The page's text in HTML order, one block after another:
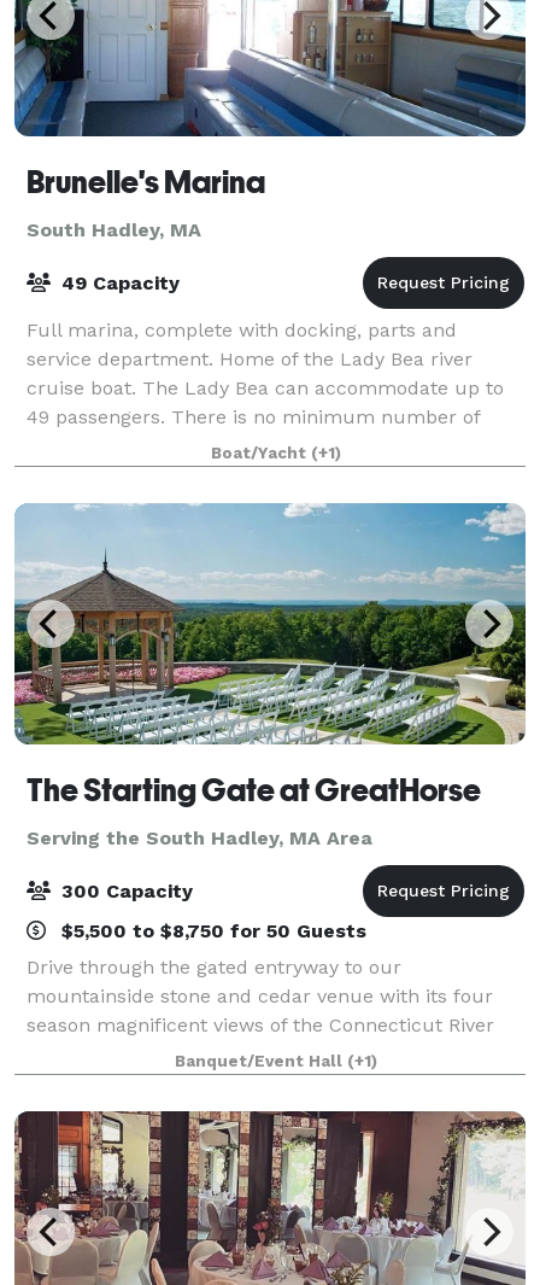
Brunelle's Marina
South Hadley, MA
49 Capacity
Full marina, complete with docking, parts and
service department. Home of the Lady Bea river
cruise boat. The Lady Bea can accommodate up to
49 passengers. There is no minimum number of
passengers, as you are renting the boat for the time
Boat/Yacht (+1)
The Starting Gate at GreatHorse
Serving the South Hadley, MA Area
300 Capacity
$5,500 to $8,750 for 50 Guests
Drive through the gated entryway to our
mountainside stone and cedar venue with its four
season magnificent views of the Connecticut River
Valley. This breathtaking panorama is reflected in
our luxe design and uncompromised service. Wheth
Banquet/Event Hall (+1)